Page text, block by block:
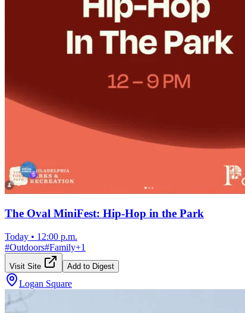
The Oval MiniFest: Hip-Hop in the Park
Today • 12:00 p.m.
#Outdoors#Family+1
Visit Site Add to Digest
Logan Square